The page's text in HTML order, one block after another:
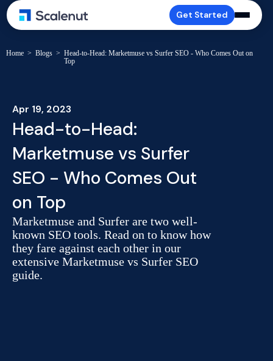
Get Started
Home > Blogs > Head-to-Head: Marketmuse vs Surfer SEO - Who Comes Out on
Top
Apr 19, 2023
Head-to-Head:
Marketmuse vs Surfer
SEO - Who Comes Out
on Top
Marketmuse and Surfer are two well-
known SEO tools. Read on to know how
they fare against each other in our
extensive Marketmuse vs Surfer SEO
guide.